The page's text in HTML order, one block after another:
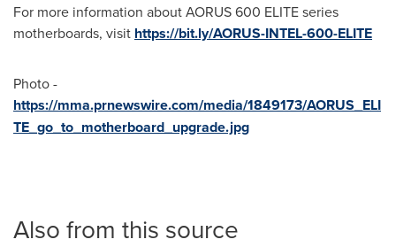
For more information about AORUS 600 ELITE series
motherboards, visit https://bit.ly/AORUS-INTEL-600-ELITE
Photo -
https://mma.prnewswire.com/media/1849173/AORUS_ELI
TE_go_to_motherboard_upgrade.jpg
Also from this source